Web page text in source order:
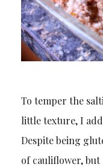
To temper the
little texture, I
Despite being
of cauliflower,